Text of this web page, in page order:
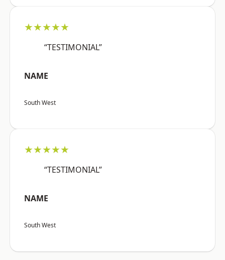
★★★★★
“TESTIMONIAL”
NAME
South West
★★★★★
“TESTIMONIAL”
NAME
South West